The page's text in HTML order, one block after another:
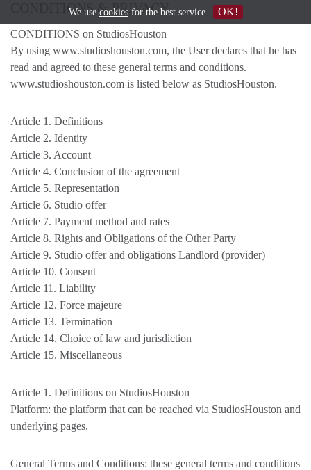
CONDITIONS & PRIVACY
CONDITIONS on StudiosHouston
By using www.studioshouston.com, the User declares that he has
read and agreed to these general terms and conditions.
www.studioshouston.com is listed below as StudiosHouston.
Article 1. Definitions
Article 2. Identity
Article 3. Account
Article 4. Conclusion of the agreement
Article 5. Representation
Article 6. Studio offer
Article 7. Payment method and rates
Article 8. Rights and Obligations of the Other Party
Article 9. Studio offer and obligations Landlord (provider)
Article 10. Consent
Article 11. Liability
Article 12. Force majeure
Article 13. Termination
Article 14. Choice of law and jurisdiction
Article 15. Miscellaneous
Article 1. Definitions on StudiosHouston
Platform: the platform that can be reached via StudiosHouston and
underlying pages.
General Terms and Conditions: these general terms and conditions
We use cookiesfor the best service OK!